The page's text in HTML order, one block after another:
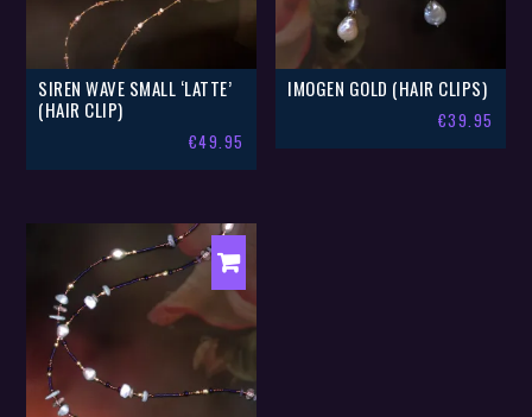
SIREN WAVE SMALL ‘LATTE’
(HAIR CLIP)
€49.95
IMOGEN GOLD (HAIR CLIPS)
€39.95